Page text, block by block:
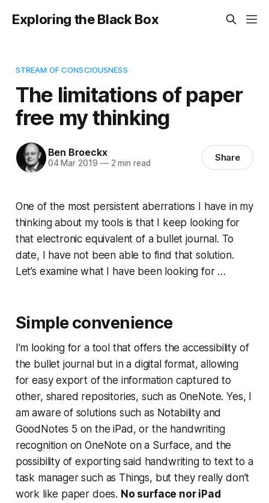
Exploring the Black Box
STREAM OF CONSCIOUSNESS
The limitations of paper
free my thinking
Ben Broeckx
04 Mar 2019 —2 min read Share
One of the most persistent aberrations I have in my
thinking about my tools is that I keep looking for
that electronic equivalent of a bullet journal. To
date, I have not been able to find that solution.
Let’s examine what I have been looking for …
Simple convenience
I’m looking for a tool that offers the accessibility of
the bullet journal but in a digital format, allowing
for easy export of the information captured to
other, shared repositories, such as OneNote. Yes, I
am aware of solutions such as Notability and
GoodNotes 5 on the iPad, or the handwriting
recognition on OneNote on a Surface, and the
possibility of exporting said handwriting to text to a
task manager such as Things, but they really don’t
work like paper does. No surface nor iPad